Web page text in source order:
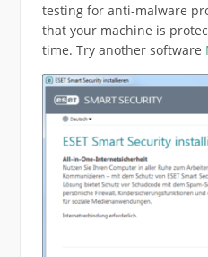
testing for anti-malware
that your machine is
time. Try another software